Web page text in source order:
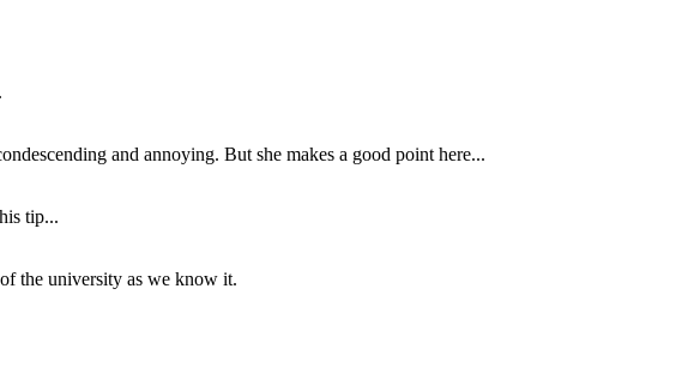
and annoying. But she makes a good point here...
tip...
the university as we know it.